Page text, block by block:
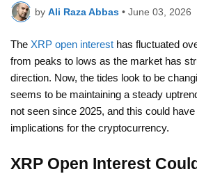
by Ali Raza Abbas • June 03, 2026
The XRP open interest has fluctuated
from peaks to lows as the market has
direction. Now, the tides look to be
seems to be maintaining a steady
not seen since 2025, and this could
implications for the cryptocurrency.
XRP Open Interest